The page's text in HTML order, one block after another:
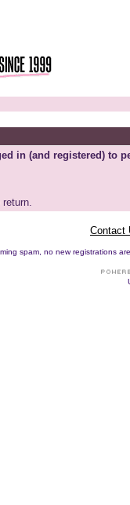
in (and registered) to
Contact
spam, no new registrations